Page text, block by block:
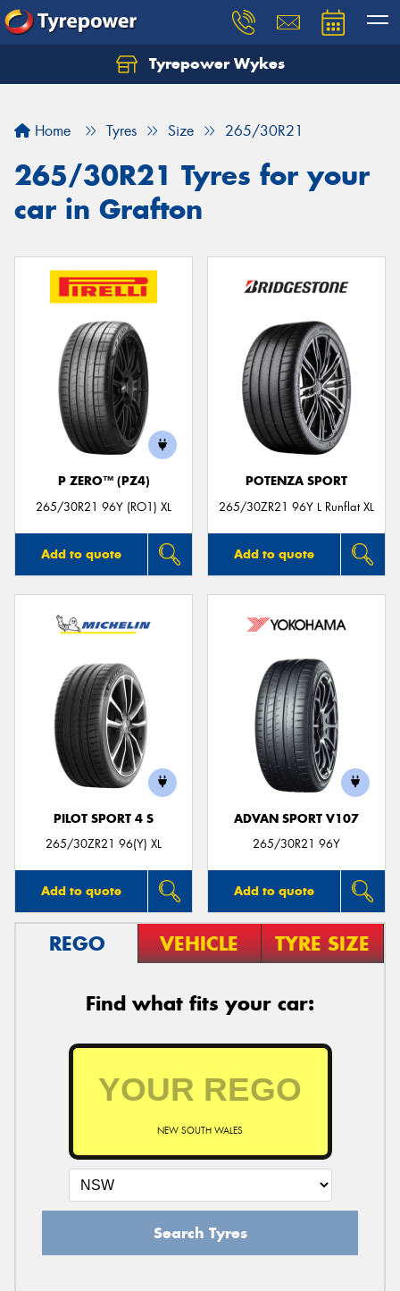
Tyrepower Wykes
Home Tyres Size 265/30R21
265/30R21 Tyres for your
car in Grafton
P ZERO™ (PZ4)
265/30R21 96Y (RO1) XL
Add to quote
POTENZA SPORT
265/30ZR21 96Y L Runflat XL
Add to quote
PILOT SPORT 4 S
265/30ZR21 96(Y) XL
Add to quote
ADVAN SPORT V107
265/30R21 96Y
Add to quote
REGO VEHICLE TYRE SIZE
Find what fits your car:
NEW SOUTH WALES
Search Tyres